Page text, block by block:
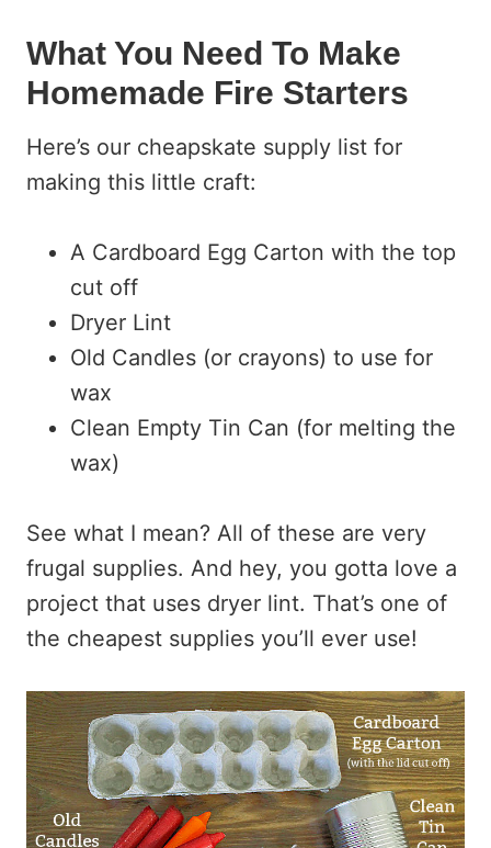
What You Need To Make
Homemade Fire Starters
Here’s our cheapskate supply list for
making this little craft:
A Cardboard Egg Carton with the top
cut off
Dryer Lint
Old Candles (or crayons) to use for
wax
Clean Empty Tin Can (for melting the
wax)
See what I mean? All of these are very
frugal supplies. And hey, you gotta love a
project that uses dryer lint. That’s one of
the cheapest supplies you’ll ever use!